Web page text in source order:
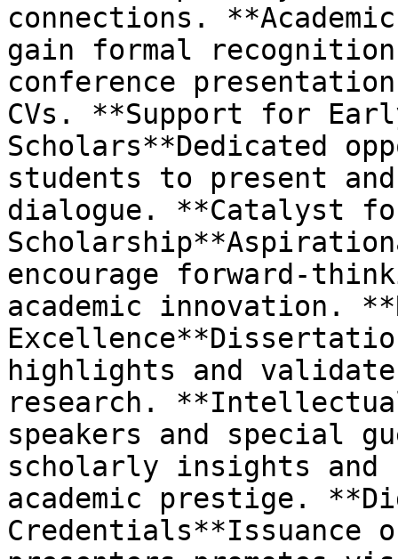
connections.
gain formal
conference
CVs. **Support for
Scholars**Dedicated
students to present
dialogue. **Catalyst
encourage forward-
academic innovation.
highlights and
research. **Intellectual
speakers and special
scholarly insights and
academic prestige.